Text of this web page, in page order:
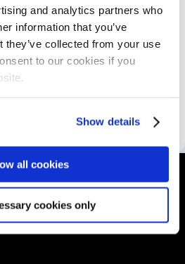
and analytics partners who
information that you’ve
they’ve collected from your use
to our cookies if you
Show details
all cookies
cookies only